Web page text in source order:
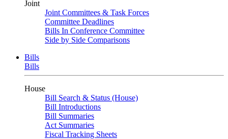
Joint
Joint Committees & Task Forces
Committee Deadlines
Bills In Conference Committee
Side by Side Comparisons
Bills
Bills
House
Bill Search & Status (House)
Bill Introductions
Bill Summaries
Act Summaries
Fiscal Tracking Sheets